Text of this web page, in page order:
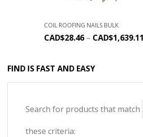
COIL ROOFING NAILS BULK
CAD$28.46 – CAD$1,639.11
FIND IS FAST AND EASY
Search for products that match
these criteria: